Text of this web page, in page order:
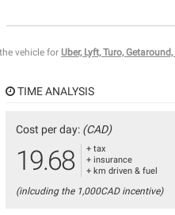
vehicle for Uber, Lyft, Turo,
TIME ANALYSIS
Cost per day: (CAD)
19.68
+ tax
+ insurance
+ km driven & fuel
(inlcuding the 1,000CAD incentive)